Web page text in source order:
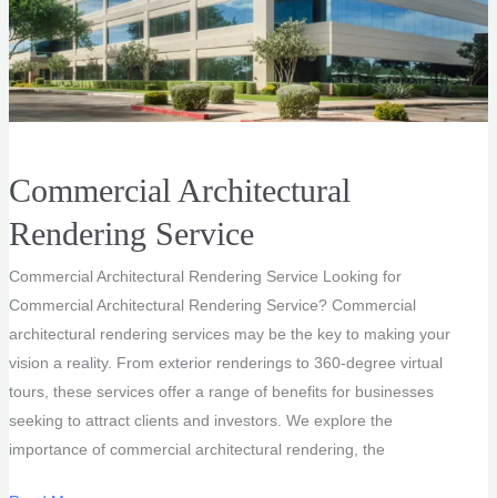
Commercial Architectural
Rendering Service
Commercial Architectural Rendering Service Looking for
Commercial Architectural Rendering Service? Commercial
architectural rendering services may be the key to making your
vision a reality. From exterior renderings to 360-degree virtual
tours, these services offer a range of benefits for businesses
seeking to attract clients and investors. We explore the
importance of commercial architectural rendering, the